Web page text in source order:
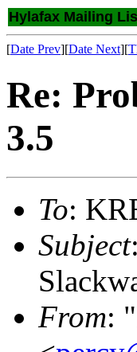
Hylafax Mailing
[Date Prev][Date Next][
Re:
3.5
To:
Subject
From: